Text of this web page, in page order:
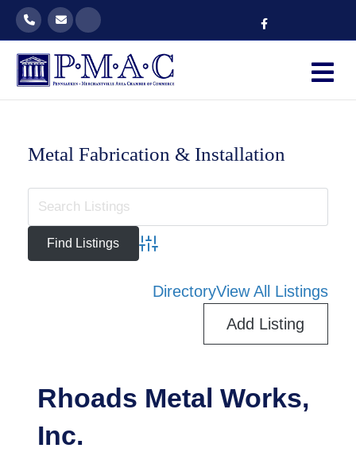
Facebook
Metal Fabrication & Installation
Advanced Search
DirectoryView All Listings
Add Listing
Rhoads Metal Works,
Inc.